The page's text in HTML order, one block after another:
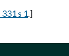
s 1.]